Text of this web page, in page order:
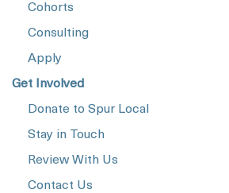
Cohorts
Consulting
Apply
Get Involved
Donate to Spur Local
Stay in Touch
Review With Us
Contact Us